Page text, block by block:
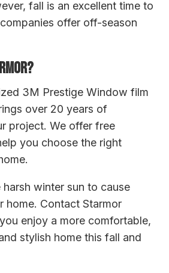
fall is an excellent time to
offer off-season
3M Prestige Window film
over 20 years of
project. We offer free
you choose the right
winter sun to cause
home. Contact Starmor
enjoy a more comfortable,
stylish home this fall and